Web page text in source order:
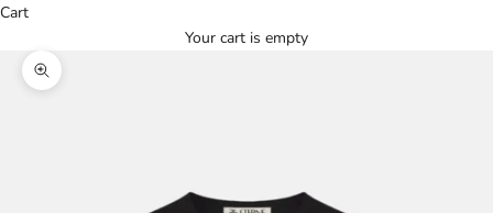
Cart
Your cart is empty
Zoom picture